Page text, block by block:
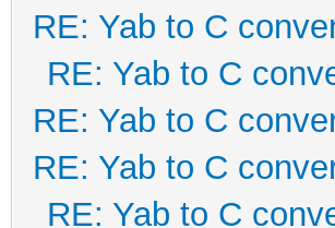
RE: Yab to C
RE: Yab to C
RE: Yab to C
RE: Yab to C
RE: Yab to C